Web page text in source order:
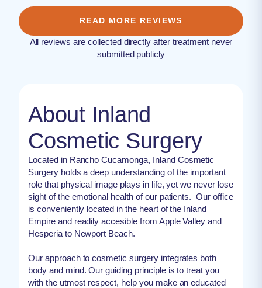
READ MORE REVIEWS
All reviews are collected directly after treatment never
submitted publicly
About Inland
Cosmetic Surgery
Located in Rancho Cucamonga, Inland Cosmetic
Surgery holds a deep understanding of the important
role that physical image plays in life, yet we never lose
sight of the emotional health of our patients. Our office
is conveniently located in the heart of the Inland
Empire and readily accesible from Apple Valley and
Hesperia to Newport Beach.
Our approach to cosmetic surgery integrates both
body and mind. Our guiding principle is to treat you
with the utmost respect, help you make an educated